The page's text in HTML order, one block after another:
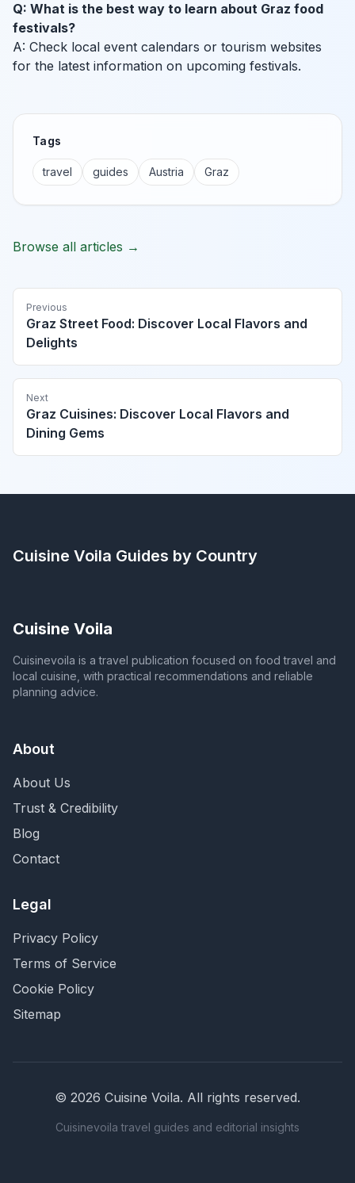
Q: What is the best way to learn about Graz food
festivals?
A: Check local event calendars or tourism websites
for the latest information on upcoming festivals.
Tags
travel guides Austria Graz
Browse all articles →
Previous
Graz Street Food: Discover Local Flavors and
Delights
Next
Graz Cuisines: Discover Local Flavors and
Dining Gems
Cuisine Voila Guides by Country
Cuisine Voila
Cuisinevoila is a travel publication focused on food travel and
local cuisine, with practical recommendations and reliable
planning advice.
About
About Us
Trust & Credibility
Blog
Contact
Legal
Privacy Policy
Terms of Service
Cookie Policy
Sitemap
© 2026 Cuisine Voila. All rights reserved.
Cuisinevoila travel guides and editorial insights